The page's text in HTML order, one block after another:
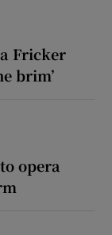
Fricker
brim’
opera